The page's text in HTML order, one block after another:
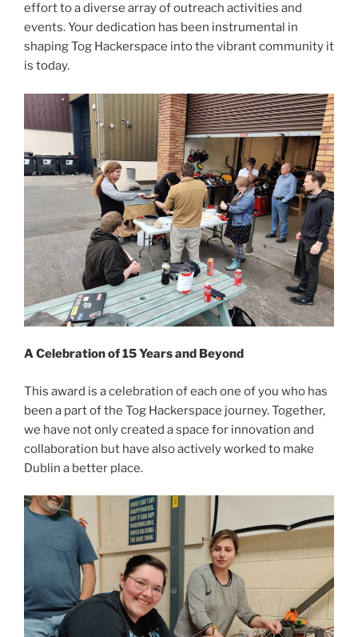
effort to a diverse array of outreach activities and
events. Your dedication has been instrumental in
shaping Tog Hackerspace into the vibrant community it
is today.
A Celebration of 15 Years and Beyond
This award is a celebration of each one of you who has
been a part of the Tog Hackerspace journey. Together,
we have not only created a space for innovation and
collaboration but have also actively worked to make
Dublin a better place.